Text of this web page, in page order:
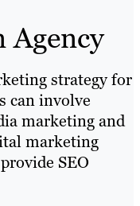
strategy for
can involve
marketing and
marketing
SEO